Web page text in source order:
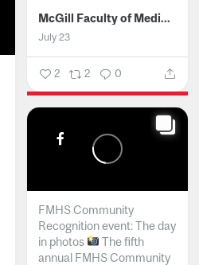
McGill Faculty of Medicine and Health Sciences
July 23
2 2 0
FMHS Community
Recognition event: The day
in photos
The fifth
annual FMHS Community